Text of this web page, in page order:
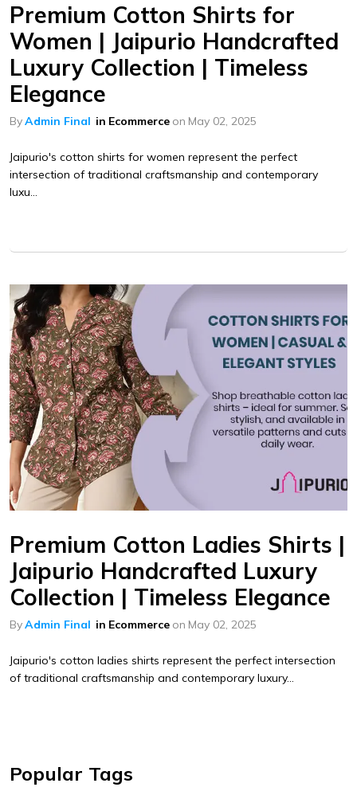
Premium Cotton Shirts for
Women | Jaipurio Handcrafted
Luxury Collection | Timeless
Elegance
ByAdmin Final in Ecommerce on May 02, 2025
Jaipurio's cotton shirts for women represent the perfect
intersection of traditional craftsmanship and contemporary
luxu...
Premium Cotton Ladies Shirts |
Jaipurio Handcrafted Luxury
Collection | Timeless Elegance
ByAdmin Final in Ecommerce on May 02, 2025
Jaipurio's cotton ladies shirts represent the perfect intersection
of traditional craftsmanship and contemporary luxury...
Popular Tags